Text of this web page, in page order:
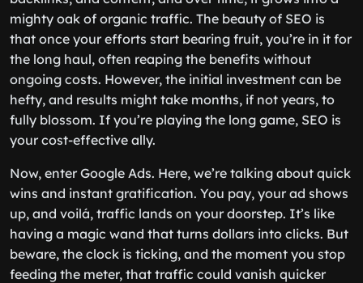
mighty oak of organic traffic. The beauty of SEO is
that once your efforts start bearing fruit, you’re in it for
the long haul, often reaping the benefits without
ongoing costs. However, the initial investment can be
hefty, and results might take months, if not years, to
fully blossom. If you’re playing the long game, SEO is
your cost-effective ally.
Now, enter Google Ads. Here, we’re talking about quick
wins and instant gratification. You pay, your ad shows
up, and voilá, traffic lands on your doorstep. It’s like
having a magic wand that turns dollars into clicks. But
beware, the clock is ticking, and the moment you stop
feeding the meter, that traffic could vanish quicker